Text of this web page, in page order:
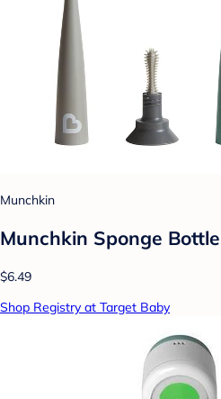
Munchkin
Munchkin Sponge
$6.49
Shop Registry at Target Baby